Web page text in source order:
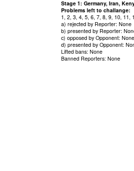
Stage 1: Germany, Iran,
Problems left to challange:
1, 2, 3, 4, 5, 6, 7, 8, 9, 10, 11,
a) rejected by Reporter: None
b) presented by Reporter:
c) opposed by Opponent: None
d) presented by Opponent:
Lifted bans: None
Banned Reporters: None